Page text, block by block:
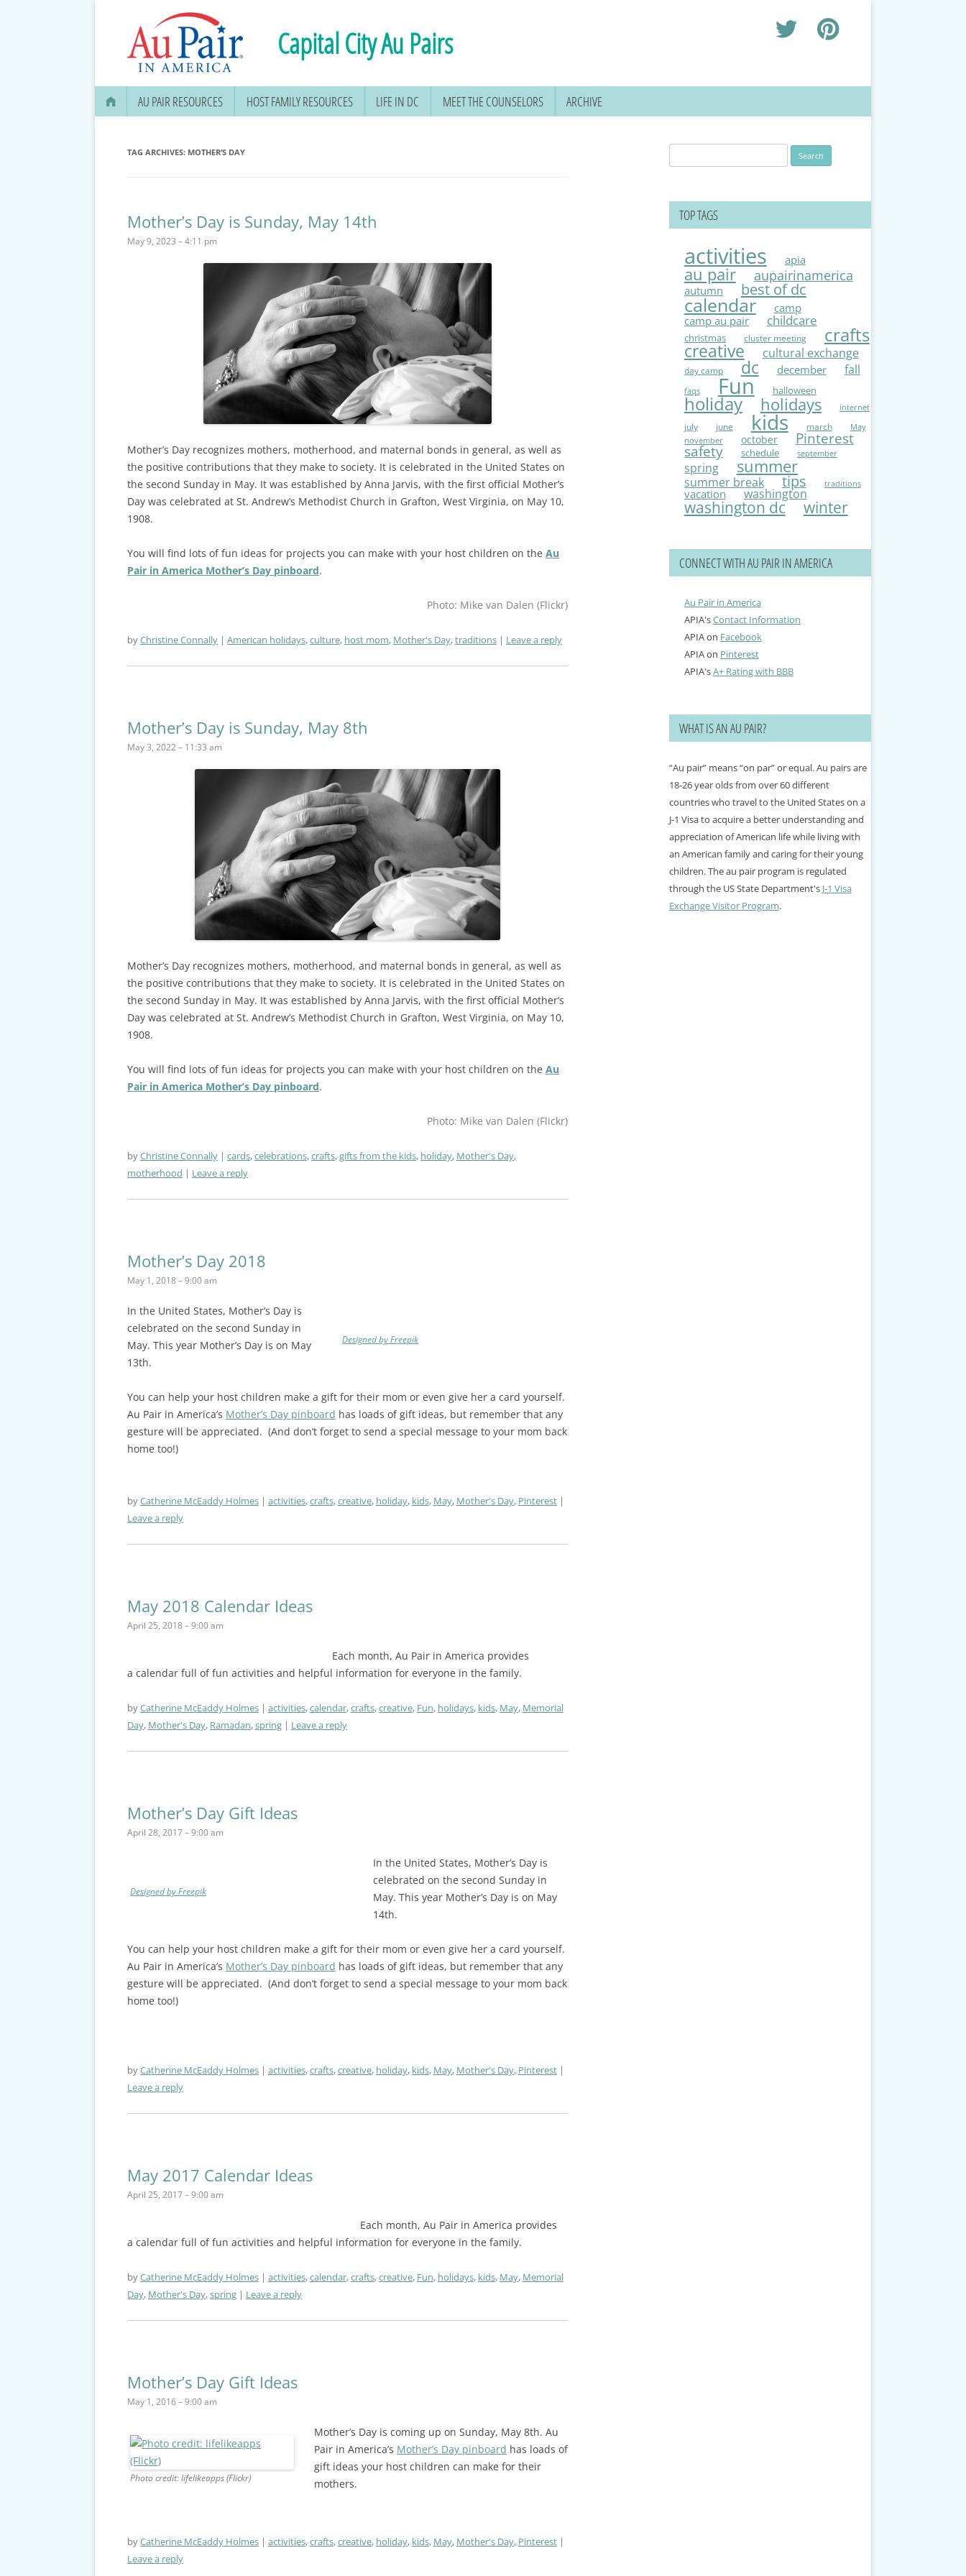
Capital City Au Pairs
AU PAIR RESOURCES
BANK ACCOUNT
MEDICAL & DENTAL
INFORMATION
DMV DRIVERS LICENSE, ID
TAXES, TRAVEL & MORE
HOST FAMILY RESOURCES LIFE IN DC MEET THE COUNSELORS ARCHIVE
TAG ARCHIVES: MOTHER’S DAY
Mother’s Day is Sunday, May 14th
May 9, 2023 – 4:11 pm
Mother’s Day recognizes mothers, motherhood, and maternal bonds in general, as well as
the positive contributions that they make to society. It is celebrated in the United States on
the second Sunday in May. It was established by Anna Jarvis, with the first official Mother’s
Day was celebrated at St. Andrew’s Methodist Church in Grafton, West Virginia, on May 10,
1908.
You will find lots of fun ideas for projects you can make with your host children on the Au
Pair in America Mother’s Day pinboard.
Photo: Mike van Dalen (Flickr)
byChristine Connally American holidays,culture, host mom, Mother's Day,traditions Leave a reply
Mother’s Day is Sunday, May 8th
May 3, 2022 – 11:33 am
Mother’s Day recognizes mothers, motherhood, and maternal bonds in general, as well as
the positive contributions that they make to society. It is celebrated in the United States on
the second Sunday in May. It was established by Anna Jarvis, with the first official Mother’s
Day was celebrated at St. Andrew’s Methodist Church in Grafton, West Virginia, on May 10,
1908.
You will find lots of fun ideas for projects you can make with your host children on the Au
Pair in America Mother’s Day pinboard.
Photo: Mike van Dalen (Flickr)
byChristine Connally cards,celebrations,crafts,gifts from the kids, holiday, Mother's Day,
motherhood
Leave a reply
Mother’s Day 2018
May 1, 2018 – 9:00 am
Designed by Freepik
In the United States, Mother’s Day is
celebrated on the second Sunday in
May. This year Mother’s Day is on May
13th.
You can help your host children make a gift for their mom or even give her a card yourself.
Au Pair in America’s Mother’s Day pinboard has loads of gift ideas, but remember that any
gesture will be appreciated. (And don’t forget to send a special message to your mom back
home too!)
byCatherine McEaddy Holmes activities,crafts,creative, holiday, kids, May, Mother's Day, Pinterest
Leave a reply
May 2018 Calendar Ideas
April 25, 2018 – 9:00 am
Each month, Au Pair in America provides
a calendar full of fun activities and helpful information for everyone in the family.
byCatherine McEaddy Holmes activities,calendar,crafts,creative, Fun, holidays, kids, May, Memorial
Day, Mother's Day, Ramadan,spring Leave a reply
Mother’s Day Gift Ideas
April 28, 2017 – 9:00 am
Designed by Freepik
In the United States, Mother’s Day is
celebrated on the second Sunday in
May. This year Mother’s Day is on May
14th.
You can help your host children make a gift for their mom or even give her a card yourself.
Au Pair in America’s Mother’s Day pinboard has loads of gift ideas, but remember that any
gesture will be appreciated. (And don’t forget to send a special message to your mom back
home too!)
byCatherine McEaddy Holmes activities,crafts,creative, holiday, kids, May, Mother's Day, Pinterest
Leave a reply
May 2017 Calendar Ideas
April 25, 2017 – 9:00 am
Each month, Au Pair in America provides
a calendar full of fun activities and helpful information for everyone in the family.
byCatherine McEaddy Holmes activities,calendar,crafts,creative, Fun, holidays, kids, May, Memorial
Day, Mother's Day,spring Leave a reply
Mother’s Day Gift Ideas
May 1, 2016 – 9:00 am
Photo credit: lifelikeapps (Flickr)
Mother’s Day is coming up on Sunday, May 8th. Au
Pair in America’s Mother’s Day pinboard has loads of
gift ideas your host children can make for their
mothers.
byCatherine McEaddy Holmes activities,crafts,creative, holiday, kids, May, Mother's Day, Pinterest
Leave a reply
for:
TOP TAGS
activities apia
au pair aupairinamerica
autumn best of dc
calendar
camp
camp au pair
childcare
christmas cluster meeting crafts
creative cultural exchange
day camp dc december fall
faqs Fun halloween
holiday holidays internet
july june kids march
May
november
october Pinterest
safety schedule september
spring summer
summer break tips traditions
vacation washington
washington dc winter
CONNECT WITH AU PAIR IN AMERICA
Au Pair in America
APIA'sContact Information
APIA on Facebook
APIA on Pinterest
APIA'sA+ Rating with BBB
WHAT IS AN AU PAIR?
“Au pair” means “on par” or equal. Au pairs are
18-26 year olds from over 60 different
countries who travel to the United States on a
J-1 Visa to acquire a better understanding and
appreciation of American life while living with
an American family and caring for their young
children. The au pair program is regulated
through the US State Department's J-1 Visa
Exchange Visitor Program.